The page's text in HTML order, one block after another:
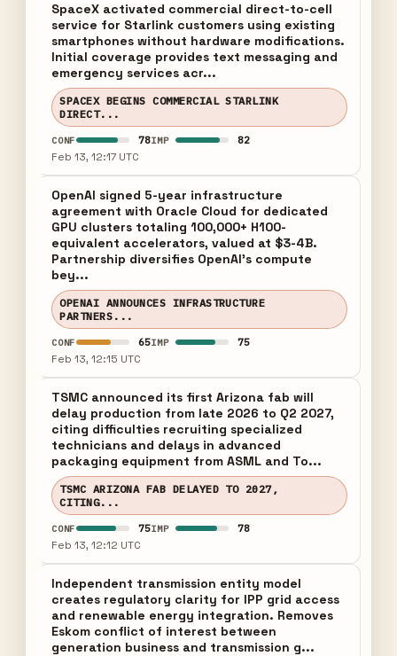
SpaceX activated commercial direct-to-cell
service for Starlink customers using existing
smartphones without hardware modifications.
Initial coverage provides text messaging and
emergency services acr...
SPACEX BEGINS COMMERCIAL STARLINK
DIRECT...
CONF 78IMP 82
Feb 13, 12:17 UTC
OpenAI signed 5-year infrastructure
agreement with Oracle Cloud for dedicated
GPU clusters totaling 100,000+ H100-
equivalent accelerators, valued at $3-4B.
Partnership diversifies OpenAI's compute
bey...
OPENAI ANNOUNCES INFRASTRUCTURE
PARTNERS...
CONF 65IMP 75
Feb 13, 12:15 UTC
TSMC announced its first Arizona fab will
delay production from late 2026 to Q2 2027,
citing difficulties recruiting specialized
technicians and delays in advanced
packaging equipment from ASML and To...
TSMC ARIZONA FAB DELAYED TO 2027,
CITING...
CONF 75IMP 78
Feb 13, 12:12 UTC
Independent transmission entity model
creates regulatory clarity for IPP grid access
and renewable energy integration. Removes
Eskom conflict of interest between
generation business and transmission g...